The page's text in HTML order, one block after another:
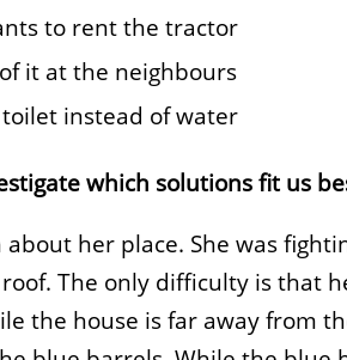
to rent the tractor
it at the neighbours
instead of water
which solutions fit us
about her place. She was
The only difficulty is that
the house is far away from